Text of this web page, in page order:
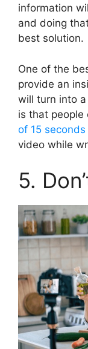
information
and doing
best solution.
One of the
provide an
will turn into
is that people
of 15 seconds
video while
5.